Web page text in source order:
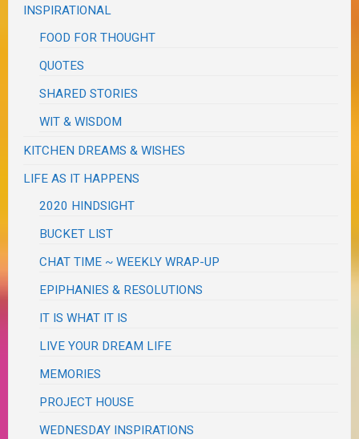
INSPIRATIONAL
FOOD FOR THOUGHT
QUOTES
SHARED STORIES
WIT & WISDOM
KITCHEN DREAMS & WISHES
LIFE AS IT HAPPENS
2020 HINDSIGHT
BUCKET LIST
CHAT TIME ~ WEEKLY WRAP-UP
EPIPHANIES & RESOLUTIONS
IT IS WHAT IT IS
LIVE YOUR DREAM LIFE
MEMORIES
PROJECT HOUSE
WEDNESDAY INSPIRATIONS